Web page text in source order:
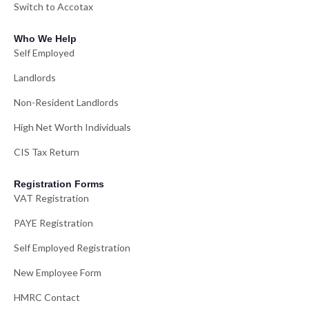
Switch to Accotax
Who We Help
Self Employed
Landlords
Non-Resident Landlords
High Net Worth Individuals
CIS Tax Return
Registration Forms
VAT Registration
PAYE Registration
Self Employed Registration
New Employee Form
HMRC Contact